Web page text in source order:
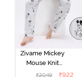
Zivame Mickey
Mouse Knit
Cotton Pyjama
₹2049 ₹922